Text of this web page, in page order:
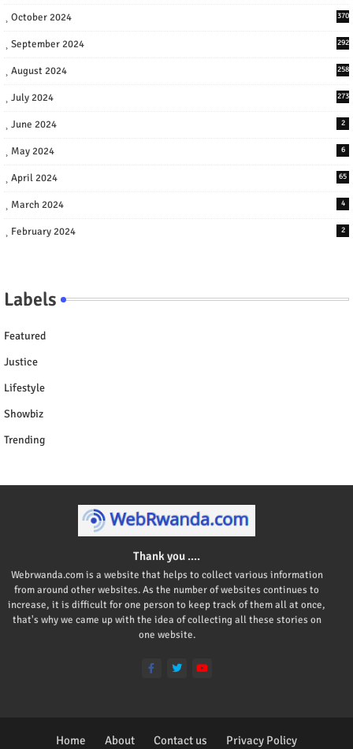
October 2024 370
September 2024 292
August 2024 258
July 2024 273
June 2024 2
May 2024 6
April 2024 65
March 2024 4
February 2024 2
Labels
Featured
Justice
Lifestyle
Showbiz
Trending
Thank you ....
Webrwanda.com is a website that helps to collect various information
from around other websites. As the number of websites continues to
increase, it is difficult for one person to keep track of them all at once,
that's why we came up with the idea of collecting all these stories on
one website.
Home About Contact us Privacy Policy